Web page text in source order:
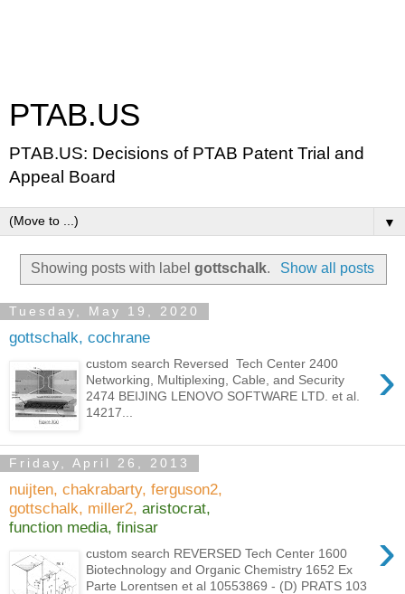
PTAB.US
PTAB.US: Decisions of PTAB Patent Trial and
Appeal Board
▼
Showing posts with labelgottschalk. Show all posts
Tuesday, May 19, 2020
gottschalk, cochrane
›
custom search Reversed Tech Center 2400
Networking, Multiplexing, Cable, and Security
2474 BEIJING LENOVO SOFTWARE LTD. et al.
14217...
Friday, April 26, 2013
nuijten, chakrabarty, ferguson2,
gottschalk, miller2, aristocrat,
function media, finisar
›
custom search REVERSED Tech Center 1600
Biotechnology and Organic Chemistry 1652 Ex
Parte Lorentsen et al 10553869 - (D) PRATS 103